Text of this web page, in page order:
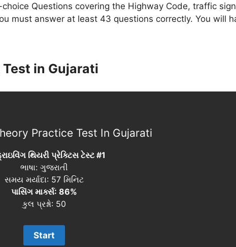
Questions covering the Highway Code, traffic
must answer at least 43 questions correctly. You will
in Gujarati
Practice Test In Gujarati
થિયરી પ્રેક્ટિસ ટેસ્ટ #1
ભાષા: ગુજરાતી
સમય મર્યાદા: 57 મિનિટ
પાસિંગ માર્ક્સ: 86%
કુલ પ્રશ્નો: 50